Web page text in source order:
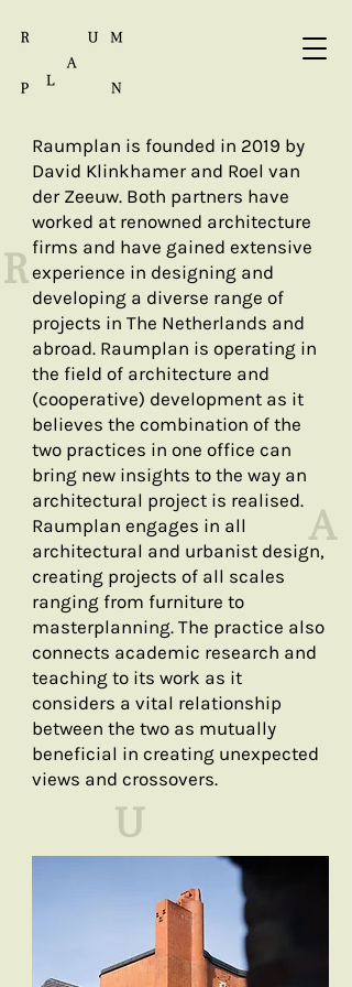
R
Raumplan is founded in 2019 by
David Klinkhamer and Roel van
der Zeeuw. Both partners have
worked at renowned architecture
firms and have gained extensive
experience in designing and
developing a diverse range of
projects in The Netherlands and
abroad. Raumplan is operating in
the field of architecture and
(cooperative) development as it
believes the combination of the
two practices in one office can
bring new insights to the way an
architectural project is realised. ​
Raumplan engages in all
architectural and urbanist design,
creating projects of all scales
ranging from furniture to
masterplanning. The practice also
connects academic research and
teaching to its work as it
considers a vital relationship
between the two as mutually
beneficial in creating unexpected
views and crossovers.
A
U